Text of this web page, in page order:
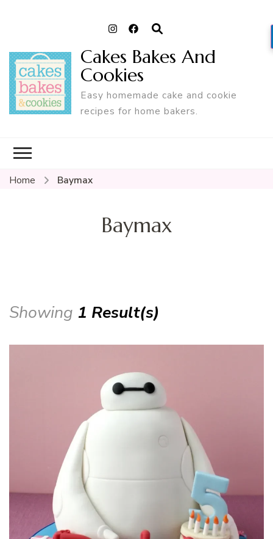
Cakes Bakes And
Cookies
Easy homemade cake and cookie
recipes for home bakers.
Home Baymax
Baymax
Showing 1 Result(s)